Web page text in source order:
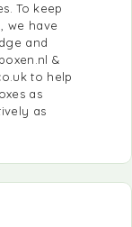
To keep
we have
and
&
to help
as
as